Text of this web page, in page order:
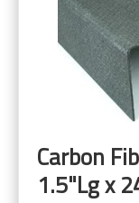
Carbon
1.5"Lg x